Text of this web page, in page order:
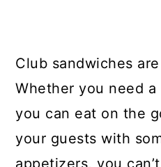
Club sandwiches
Whether you need
you can eat on the
your guests with
appetizers, you